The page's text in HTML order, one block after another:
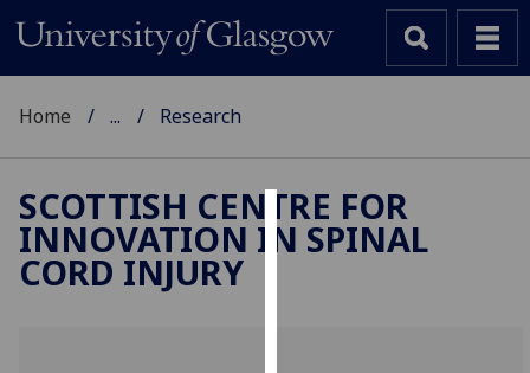
Cookies
Home ... Research
SCOTTISH CENTRE FOR
INNOVATION IN SPINAL
CORD INJURY